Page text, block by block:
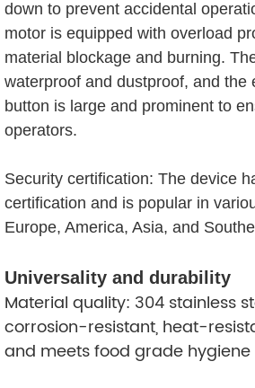
down to prevent accidental
motor is equipped with overload
material blockage and burning.
waterproof and dustproof, and the
button is large and prominent to
operators.
Security certification: The device
certification and is popular in
Europe, America, Asia, and
Universality and durability
Material quality: 304 stainless
corrosion-resistant, heat-
and meets food grade